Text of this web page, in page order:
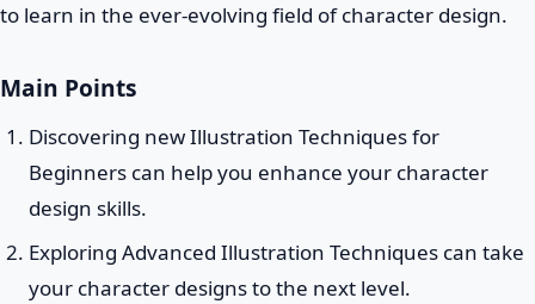
to learn in the ever-evolving field of character design.
Main Points
Discovering new Illustration Techniques for
Beginners can help you enhance your character
design skills.
Exploring Advanced Illustration Techniques can take
your character designs to the next level.